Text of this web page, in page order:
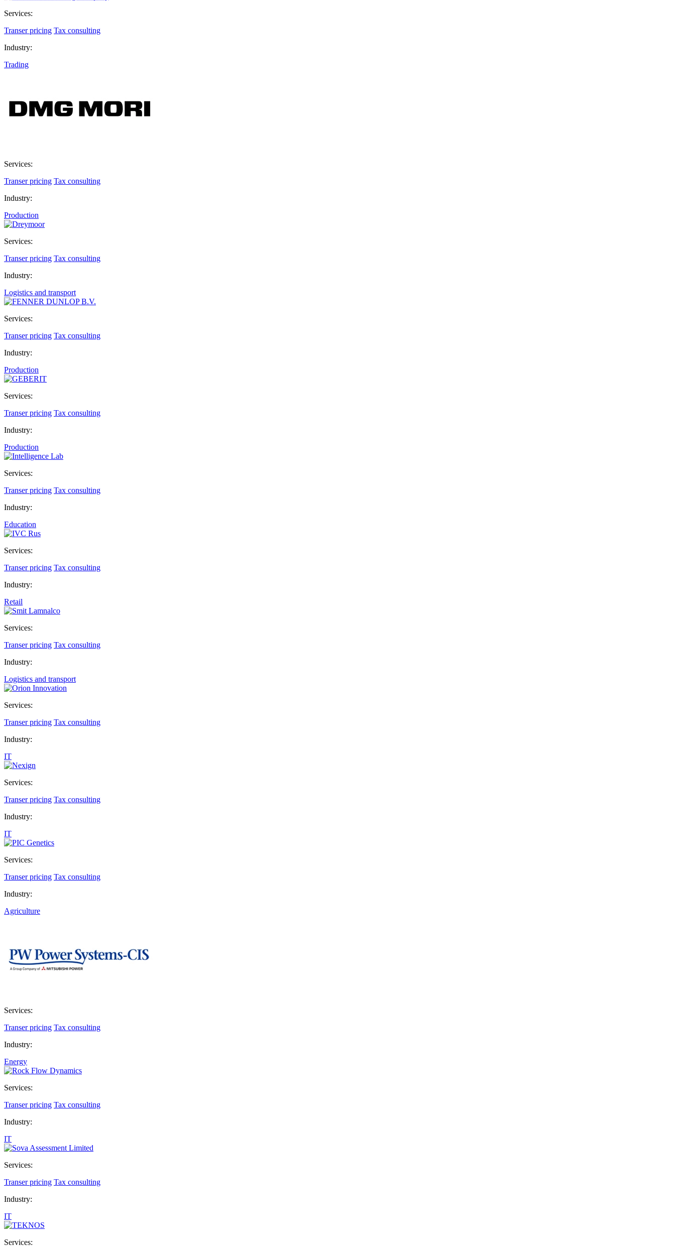
Services:
Transer pricing Tax consulting
Industry:
Trading
Services:
Transer pricing Tax consulting
Industry:
Production
Services:
Transer pricing Tax consulting
Industry:
Logistics and transport
Services:
Transer pricing Tax consulting
Industry:
Production
Services:
Transer pricing Tax consulting
Industry:
Production
Services:
Transer pricing Tax consulting
Industry:
Education
Services:
Transer pricing Tax consulting
Industry:
Retail
Services:
Transer pricing Tax consulting
Industry:
Logistics and transport
Services:
Transer pricing Tax consulting
Industry:
IT
Services:
Transer pricing Tax consulting
Industry:
IT
Services:
Transer pricing Tax consulting
Industry:
Agriculture
Services:
Transer pricing Tax consulting
Industry:
Energy
Services:
Transer pricing Tax consulting
Industry:
IT
Services:
Transer pricing Tax consulting
Industry:
IT
Services: